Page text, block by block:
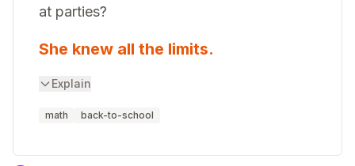
at parties?
She knew all the limits.
Explain
math back-to-school